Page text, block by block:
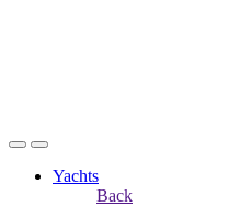
Yachts
Back